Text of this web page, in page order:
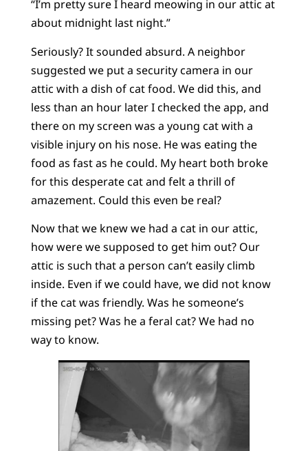
“I’m pretty sure I heard meowing in our attic at
about midnight last night.”
Seriously? It sounded absurd. A neighbor
suggested we put a security camera in our
attic with a dish of cat food. We did this, and
less than an hour later I checked the app, and
there on my screen was a young cat with a
visible injury on his nose. He was eating the
food as fast as he could. My heart both broke
for this desperate cat and felt a thrill of
amazement. Could this even be real?
Now that we knew we had a cat in our attic,
how were we supposed to get him out? Our
attic is such that a person can’t easily climb
inside. Even if we could have, we did not know
if the cat was friendly. Was he someone’s
missing pet? Was he a feral cat? We had no
way to know.